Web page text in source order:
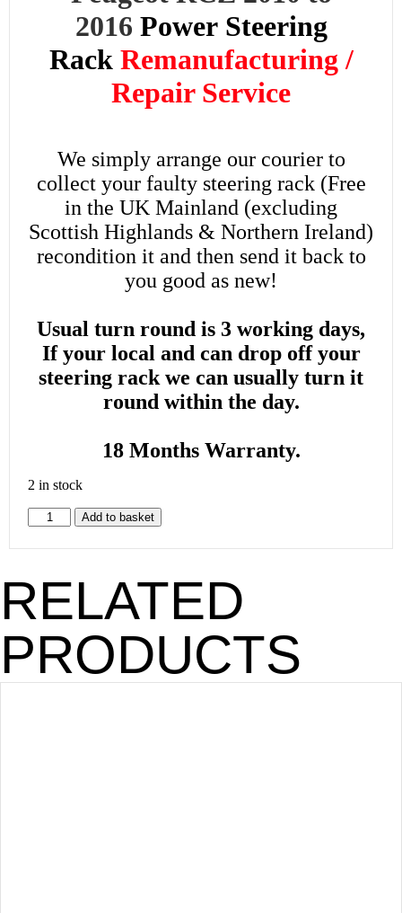
2016 Power Steering
Rack Remanufacturing /
Repair Service
We simply arrange our courier to
collect your faulty steering rack (Free
in the UK Mainland (excluding
Scottish Highlands & Northern Ireland)
recondition it and then send it back to
you good as new!
Usual turn round is 3 working days,
If your local and can drop off your
steering rack we can usually turn it
round within the day.
18 Months Warranty.
2 in stock
Add to basket
RELATED
PRODUCTS